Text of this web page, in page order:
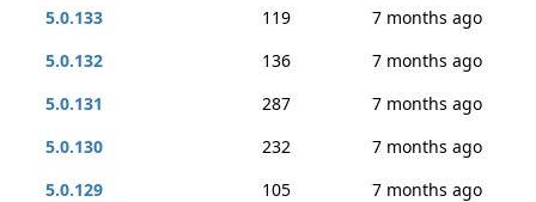
5.0.133
119
7 months ago
5.0.132
136
7 months ago
5.0.131
287
7 months ago
5.0.130
232
7 months ago
5.0.129
105
7 months ago